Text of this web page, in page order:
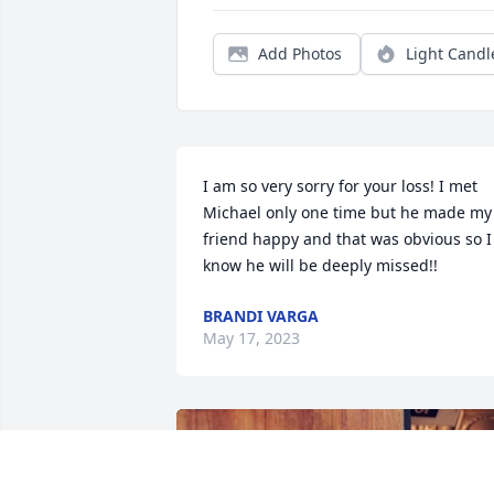
Add Photos Light
I am so very sorry for your loss! I met
Michael only one time but he made my
friend happy and that was obvious so I
know he will be deeply missed!!
BRANDI VARGA
May 17, 2023